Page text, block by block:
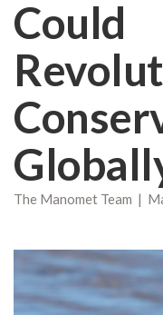
Could
The Manomet Team |